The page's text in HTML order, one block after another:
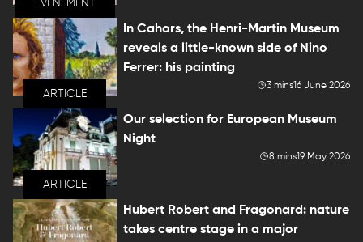
EVENEMENT
ARTICLE
In Cahors, the Henri-Martin Museum
reveals a little-known side of Nino
Ferrer: his painting
3 mins16 June 2026
ARTICLE
Our selection for European Museum
Night
8 mins19 May 2026
Hubert Robert and Fragonard: nature
takes centre stage in a major